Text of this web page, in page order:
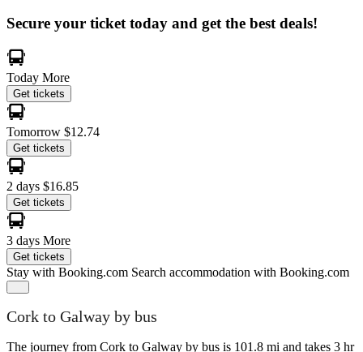
Secure your ticket today and get the best deals!
Today More
Get tickets
Tomorrow $12.74
Get tickets
2 days $16.85
Get tickets
3 days More
Get tickets
Stay with Booking.com Search accommodation with Booking.com
Cork to Galway by bus
The journey from Cork to Galway by bus is 101.8 mi and takes 3 hr